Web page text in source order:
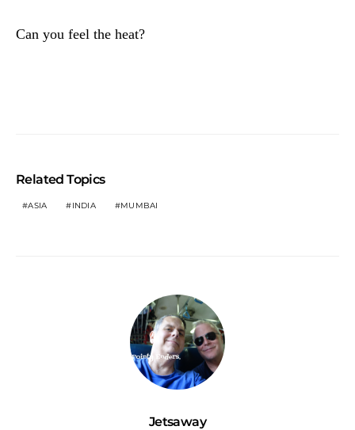
Can you feel the heat?
Related Topics
ASIA INDIA MUMBAI
Jetsaway